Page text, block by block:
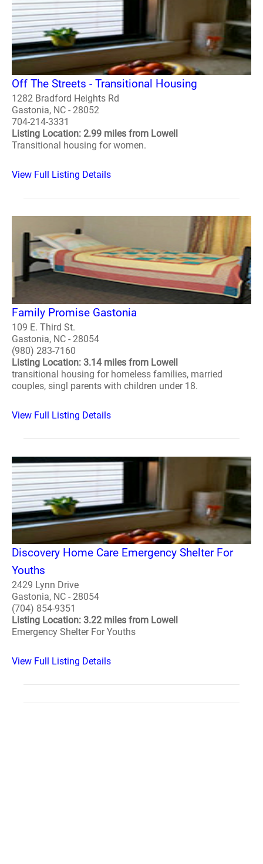
Off The Streets - Transitional Housing
1282 Bradford Heights Rd
Gastonia, NC - 28052
704-214-3331
Listing Location: 2.99 miles from Lowell
Transitional housing for women.
View Full Listing Details
Family Promise Gastonia
109 E. Third St.
Gastonia, NC - 28054
(980) 283-7160
Listing Location: 3.14 miles from Lowell
transitional housing for homeless families, married
couples, singl parents with children under 18.
View Full Listing Details
Discovery Home Care Emergency Shelter For
Youths
2429 Lynn Drive
Gastonia, NC - 28054
(704) 854-9351
Listing Location: 3.22 miles from Lowell
Emergency Shelter For Youths
View Full Listing Details